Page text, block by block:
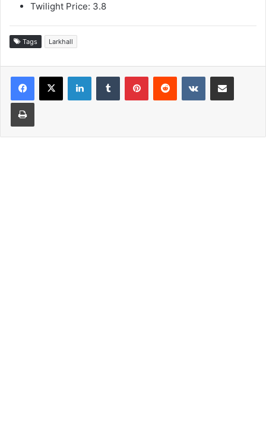
Twilight Price: 3.8
Tags Larkhall
LinkedInTumblr PinterestReddit VKontakteShare via Email
Print